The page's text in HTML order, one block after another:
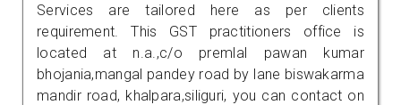
Services are tailored here as per clients
requirement. This GST practitioners office is
located at n.a.,c/o premlal pawan kumar
bhojania,mangal pandey road by lane biswakarma
mandir road, khalpara,siliguri, you can contact on